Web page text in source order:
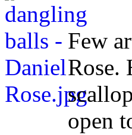
Few
Rose.
open